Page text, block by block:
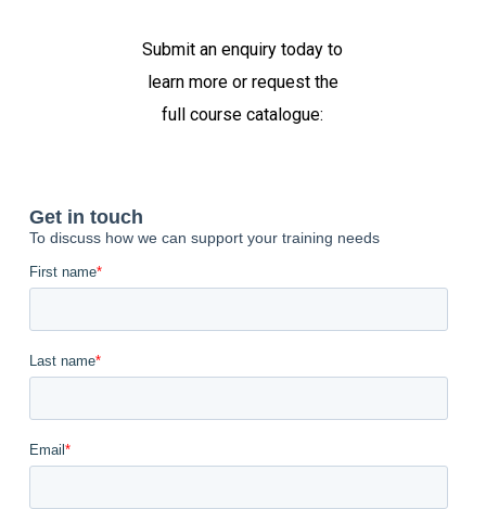
Submit an enquiry today to
learn more or request the
full course catalogue: